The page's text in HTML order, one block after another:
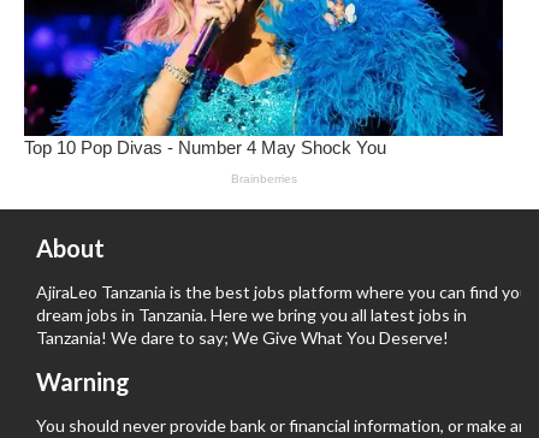
About
AjiraLeo Tanzania is the best jobs platform where you can find your
dream jobs in Tanzania. Here we bring you all latest jobs in
Tanzania! We dare to say; We Give What You Deserve!
Warning
You should never provide bank or financial information, or make any